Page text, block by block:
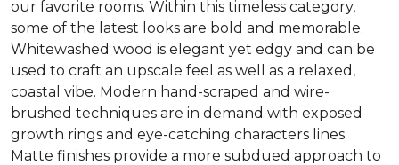
our favorite rooms. Within this timeless category,
some of the latest looks are bold and memorable.
Whitewashed wood is elegant yet edgy and can be
used to craft an upscale feel as well as a relaxed,
coastal vibe. Modern hand-scraped and wire-
brushed techniques are in demand with exposed
growth rings and eye-catching characters lines.
Matte finishes provide a more subdued approach to